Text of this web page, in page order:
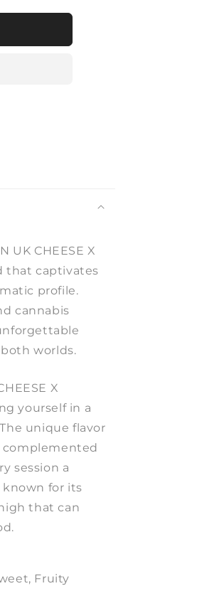
UK CHEESE X
that captivates
profile.
cannabis
worlds.
X
yourself in a
unique flavor
complemented
session a
known for its
that can
Fruity